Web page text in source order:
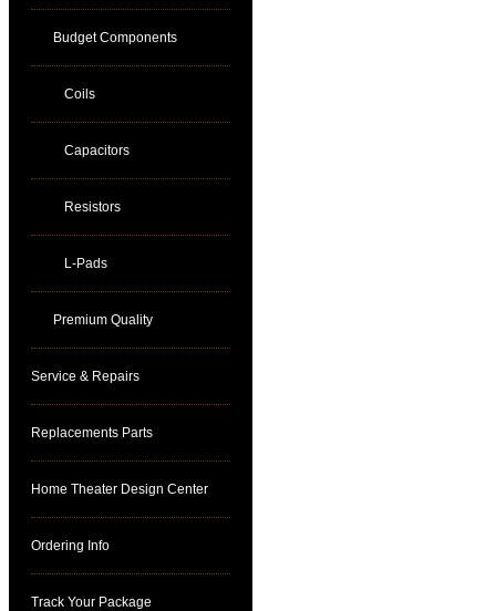
Budget Components
Coils
Capacitors
Resistors
L-Pads
Premium Quality
Service & Repairs
Replacements Parts
Home Theater Design Center
Ordering Info
Track Your Package